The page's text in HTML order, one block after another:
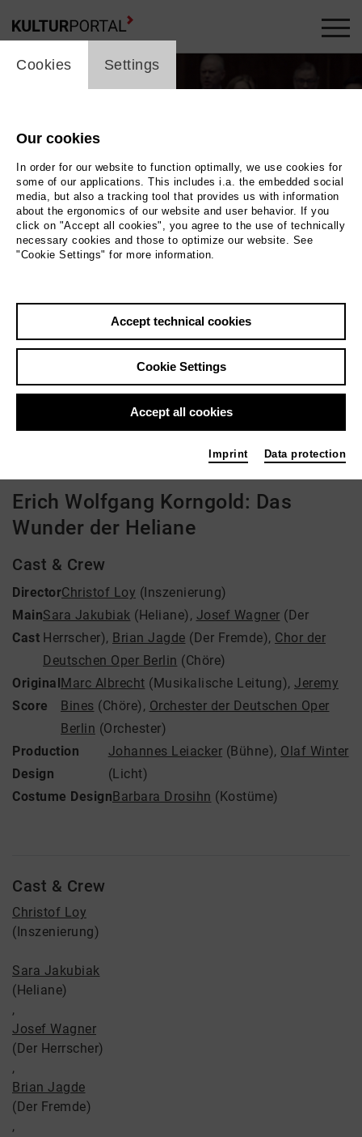
Movie
Germany 2018 | 2 min.
Erich Wolfgang Korngold: Das
Wunder der Heliane
Cast & Crew
DirectorChristof Loy (Inszenierung)
Main
Cast
Sara Jakubiak (Heliane), Josef Wagner (Der
Herrscher), Brian Jagde (Der Fremde), Chor der
Deutschen Oper Berlin (Chöre)
Original
Score
Marc Albrecht (Musikalische Leitung), Jeremy
Bines (Chöre), Orchester der Deutschen Oper
Berlin (Orchester)
Production
Design
Johannes Leiacker (Bühne), Olaf Winter
(Licht)
Costume DesignBarbara Drosihn (Kostüme)
Cast & Crew
Christof Loy
(Inszenierung)
Sara Jakubiak
(Heliane)
,
Josef Wagner
(Der Herrscher)
,
Brian Jagde
(Der Fremde)
,
cookie_layer
Cookies Settings
Our cookies
In order for our website to function optimally, we use cookies for
some of our applications. This includes i.a. the embedded social
media, but also a tracking tool that provides us with information
about the ergonomics of our website and user behavior. If you
click on "Accept all cookies", you agree to the use of technically
necessary cookies and those to optimize our website. See
"Cookie Settings" for more information.
Accept technical cookies
Cookie Settings
Accept all cookies
Imprint Data protection